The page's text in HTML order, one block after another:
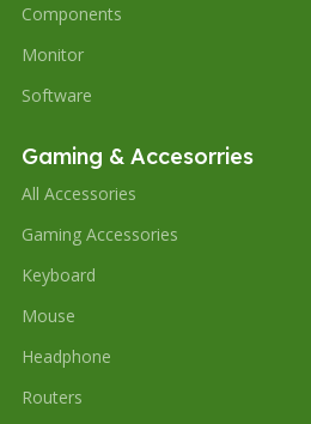
Components
Monitor
Software
Gaming & Accesorries
All Accessories
Gaming Accessories
Keyboard
Mouse
Headphone
Routers